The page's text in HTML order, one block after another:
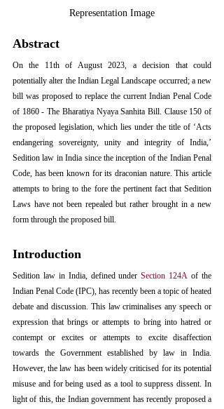
Representation Image
Abstract
On the 11th of August 2023, a decision that could
potentially alter the Indian Legal Landscape occurred; a new
bill was proposed to replace the current Indian Penal Code
of 1860 - The Bharatiya Nyaya Sanhita Bill. Clause 150 of
the proposed legislation, which lies under the title of ‘Acts
endangering sovereignty, unity and integrity of India,’
Sedition law in India since the inception of the Indian Penal
Code, has been known for its draconian nature. This article
attempts to bring to the fore the pertinent fact that Sedition
Laws have not been repealed but rather brought in a new
form through the proposed bill.
Introduction
Sedition law in India, defined under Section 124A of the
Indian Penal Code (IPC), has recently been a topic of heated
debate and discussion. This law criminalises any speech or
expression that brings or attempts to bring into hatred or
contempt or excites or attempts to excite disaffection
towards the Government established by law in India.
However, the law has been widely criticised for its potential
misuse and for being used as a tool to suppress dissent. In
light of this, the Indian government has recently proposed a